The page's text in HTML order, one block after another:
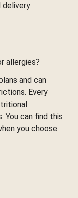
delivery
allergies?
and can
Every
You can find this
you choose